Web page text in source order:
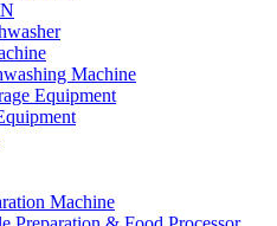
Machine
Equipment
Machine